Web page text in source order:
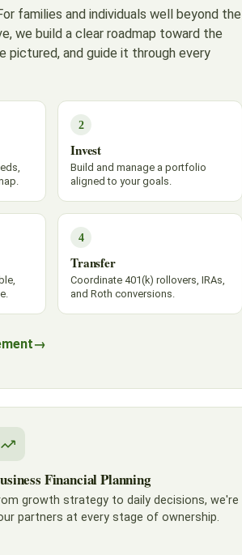
families and individuals well beyond the
we build a clear roadmap toward the
pictured, and guide it through every
2
Invest
Build and manage a portfolio
aligned to your goals.
4
Transfer
Coordinate 401(k) rollovers, IRAs,
and Roth conversions.
→
Financial Planning
growth strategy to daily decisions, we're
partners at every stage of ownership.